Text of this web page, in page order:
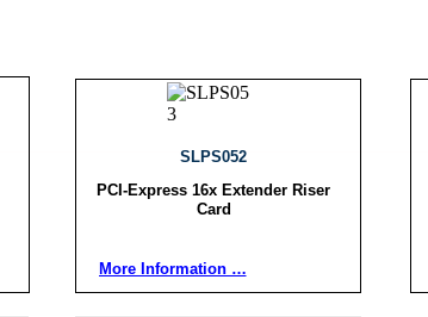
SLPS052
PCI-Express 16x Extender Riser
Card
More Information …